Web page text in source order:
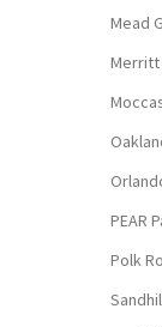
Mead
Merritt
PEAR
Polk